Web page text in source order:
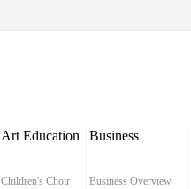
Art Education
Children's Choir
Business
Business Overview